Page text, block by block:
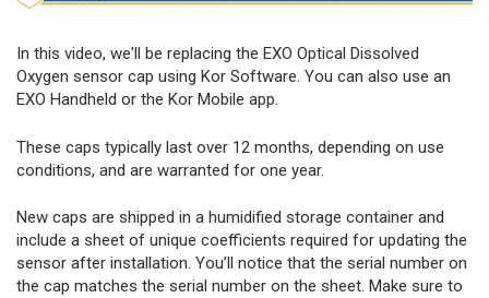
In this video, we'll be replacing the EXO Optical Dissolved
Oxygen sensor cap using Kor Software. You can also use an
EXO Handheld or the Kor Mobile app.
These caps typically last over 12 months, depending on use
conditions, and are warranted for one year.
New caps are shipped in a humidified storage container and
include a sheet of unique coefficients required for updating the
sensor after installation. You’ll notice that the serial number on
the cap matches the serial number on the sheet. Make sure to